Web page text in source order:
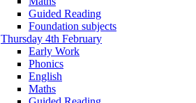
Guided Reading
Foundation subjects
Thursday 4th February
Early Work
Phonics
English
Maths